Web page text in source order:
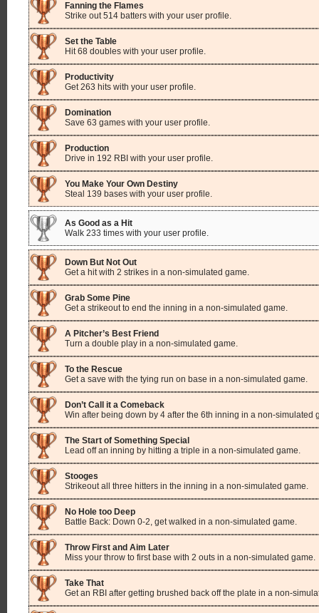
Fanning the Flames
Strike out 514 batters with your user profile.
Set the Table
Hit 68 doubles with your user profile.
Productivity
Get 263 hits with your user profile.
Domination
Save 63 games with your user profile.
Production
Drive in 192 RBI with your user profile.
You Make Your Own Destiny
Steal 139 bases with your user profile.
As Good as a Hit
Walk 233 times with your user profile.
Down But Not Out
Get a hit with 2 strikes in a non-simulated game.
Grab Some Pine
Get a strikeout to end the inning in a non-simulated game.
A Pitcher’s Best Friend
Turn a double play in a non-simulated game.
To the Rescue
Get a save with the tying run on base in a non-simulated game.
Don’t Call it a Comeback
Win after being down by 4 after the 6th inning in a non-simulated
The Start of Something Special
Lead off an inning by hitting a triple in a non-simulated game.
Stooges
Strikeout all three hitters in the inning in a non-simulated game.
No Hole too Deep
Battle Back: Down 0-2, get walked in a non-simulated game.
Throw First and Aim Later
Miss your throw to first base with 2 outs in a non-simulated game.
Take That
Get an RBI after getting brushed back off the plate in a non-